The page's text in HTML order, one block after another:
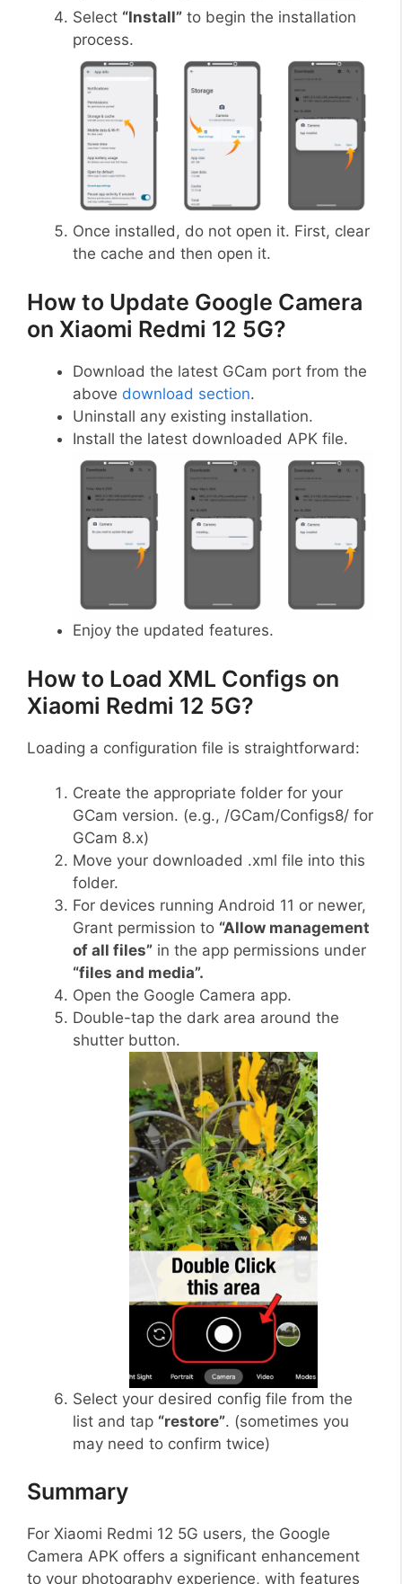
Select “Install” to begin the installation
process.
Once installed, do not open it. First, clear
the cache and then open it.
How to Update Google Camera
on Xiaomi Redmi 12 5G?
Download the latest GCam port from the
above download section.
Uninstall any existing installation.
Install the latest downloaded APK file.
Enjoy the updated features.
How to Load XML Configs on
Xiaomi Redmi 12 5G?
Loading a configuration file is straightforward:
Create the appropriate folder for your
GCam version. (e.g., /GCam/Configs8/ for
GCam 8.x)
Move your downloaded .xml file into this
folder.
For devices running Android 11 or newer,
Grant permission to “Allow management
of all files” in the app permissions under
“files and media”.
Open the Google Camera app.
Double-tap the dark area around the
shutter button.
Select your desired config file from the
list and tap “restore”. (sometimes you
may need to confirm twice)
Summary
For Xiaomi Redmi 12 5G users, the Google
Camera APK offers a significant enhancement
to your photography experience, with features